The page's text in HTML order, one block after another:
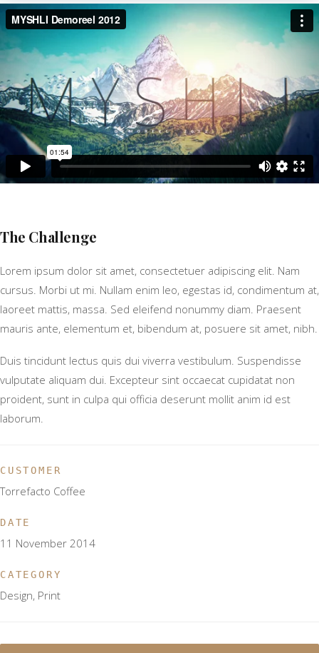
The Challenge
Lorem ipsum dolor sit amet, consectetuer adipiscing elit. Nam
cursus. Morbi ut mi. Nullam enim leo, egestas id, condimentum at,
laoreet mattis, massa. Sed eleifend nonummy diam. Praesent
mauris ante, elementum et, bibendum at, posuere sit amet, nibh.
Duis tincidunt lectus quis dui viverra vestibulum. Suspendisse
vulputate aliquam dui. Excepteur sint occaecat cupidatat non
proident, sunt in culpa qui officia deserunt mollit anim id est
laborum.
CUSTOMER
Torrefacto Coffee
DATE
11 November 2014
CATEGORY
Design, Print